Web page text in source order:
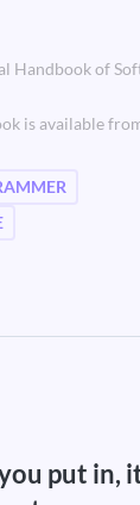
Handbook of
is available
put in,